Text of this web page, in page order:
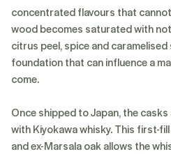
concentrated flavours that
wood becomes saturated with
citrus peel, spice and
foundation that can influence a
come.
Once shipped to Japan, the
with Kiyokawa whisky. This first-
and ex-Marsala oak allows the